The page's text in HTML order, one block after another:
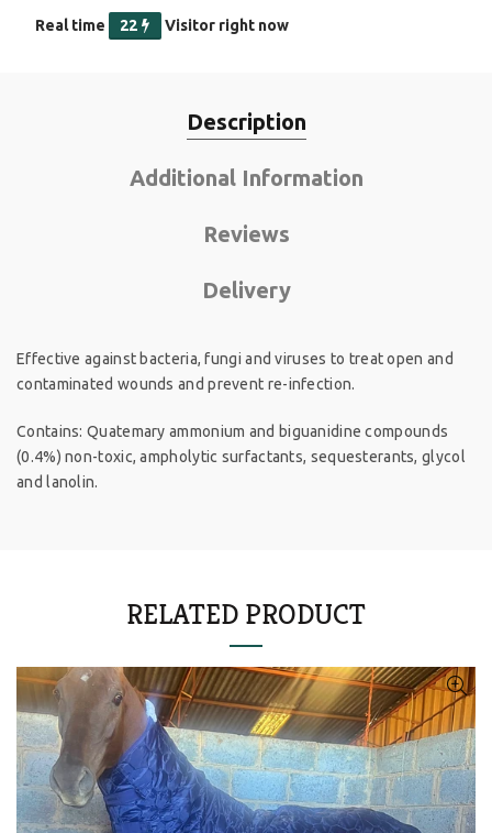
Real time 22 Visitor right now
Description
Additional Information
Reviews
Delivery
Effective against bacteria, fungi and viruses to treat open and
contaminated wounds and prevent re-infection.
Contains: Quatemary ammonium and biguanidine compounds
(0.4%) non-toxic, ampholytic surfactants, sequesterants, glycol
and lanolin.
RELATED PRODUCT